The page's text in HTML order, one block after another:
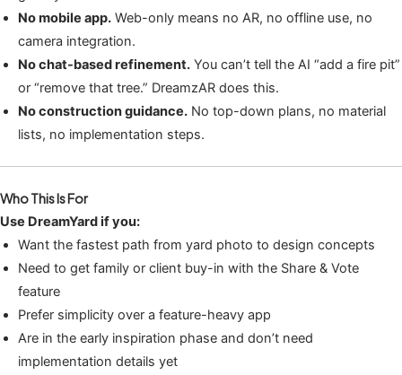
No mobile app. Web-only means no AR, no offline use, no
camera integration.
No chat-based refinement. You can’t tell the AI “add a fire pit”
or “remove that tree.” DreamzAR does this.
No construction guidance. No top-down plans, no material
lists, no implementation steps.
Who This Is For
Use DreamYard if you:
Want the fastest path from yard photo to design concepts
Need to get family or client buy-in with the Share & Vote
feature
Prefer simplicity over a feature-heavy app
Are in the early inspiration phase and don’t need
implementation details yet